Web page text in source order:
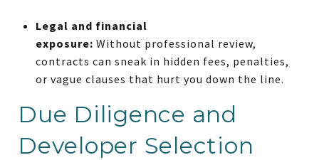
Legal and financial
exposure: Without professional review,
contracts can sneak in hidden fees, penalties,
or vague clauses that hurt you down the line.
Due Diligence and
Developer Selection